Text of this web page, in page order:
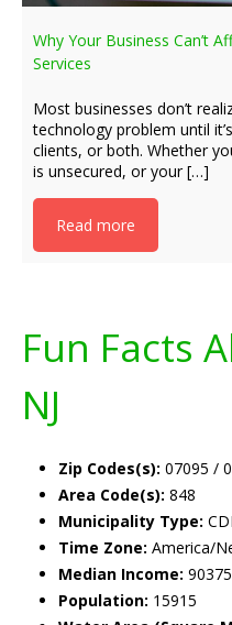
Why Your Business Can’t
Services
Most businesses don’t
technology problem until
clients, or both. Whether
is unsecured, or your […]
Read more
Fun Facts
NJ
Zip Codes(s): 07095 /
Area Code(s): 848
Municipality Type:
Time Zone: America/
Median Income: 90375
Population: 15915